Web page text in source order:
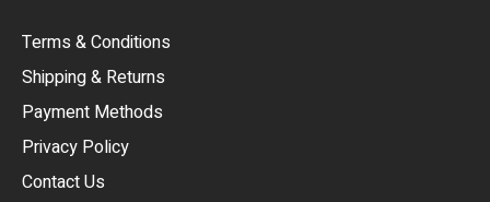
Terms & Conditions
Shipping & Returns
Payment Methods
Privacy Policy
Contact Us